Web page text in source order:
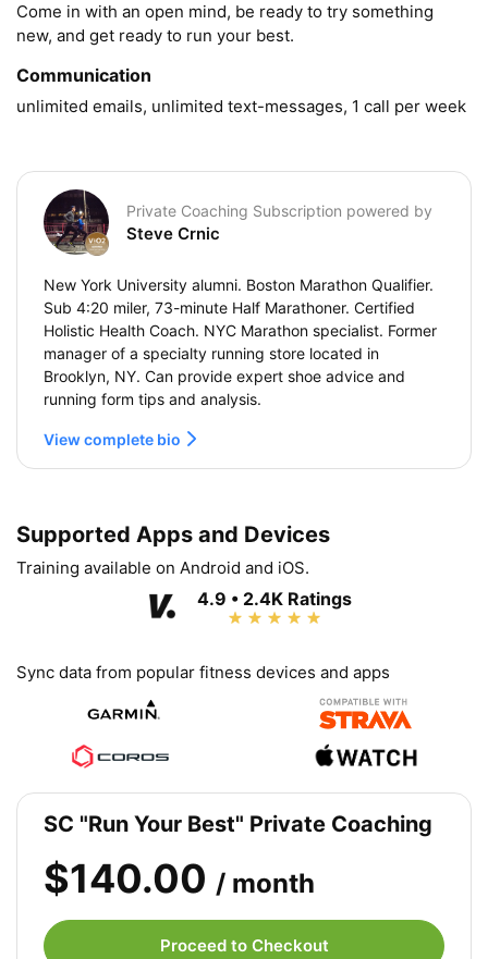
Come in with an open mind, be ready to try something
new, and get ready to run your best.
Communication
unlimited emails, unlimited text-messages, 1 call per week
Private Coaching Subscription powered by
Steve Crnic
New York University alumni. Boston Marathon Qualifier.
Sub 4:20 miler, 73-minute Half Marathoner. Certified
Holistic Health Coach. NYC Marathon specialist. Former
manager of a specialty running store located in
Brooklyn, NY. Can provide expert shoe advice and
running form tips and analysis.
View complete bio
Supported Apps and Devices
Training available on Android and iOS.
4.9 • 2.4K Ratings
Sync data from popular fitness devices and apps
SC "Run Your Best" Private Coaching
$140.00 / month
Proceed to Checkout